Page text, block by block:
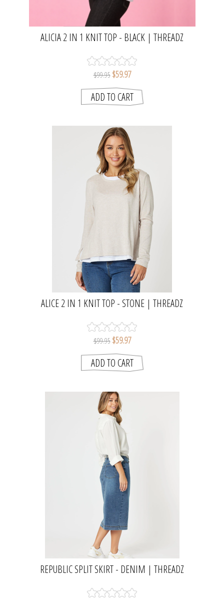
ALICIA 2 IN 1 KNIT TOP - BLACK | THREADZ
$99.95 $59.97
ALICE 2 IN 1 KNIT TOP - STONE | THREADZ
$99.95 $59.97
REPUBLIC SPLIT SKIRT - DENIM | THREADZ